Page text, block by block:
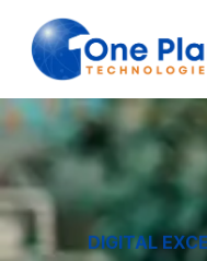
DIGITAL